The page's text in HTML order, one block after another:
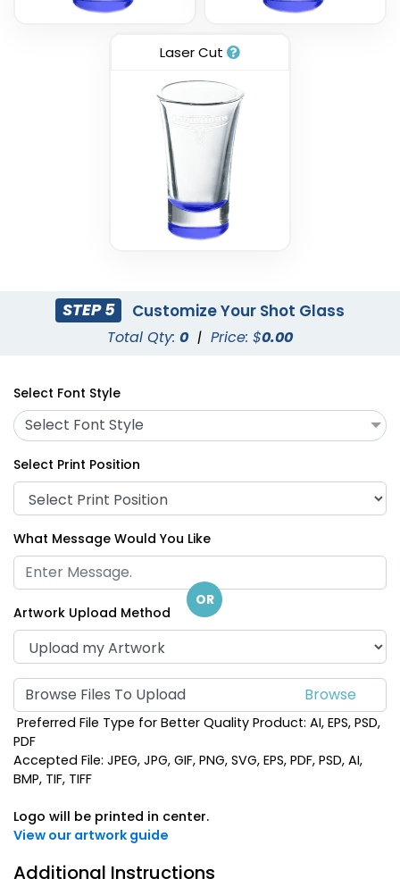
Laser Cut
STEP 5 Customize Your Shot Glass
Total Qty: 0 | Price: $0.00
Select Font Style
Select Font Style
Select Print Position
What Message Would You Like
OR
Artwork Upload Method
Browse Files To Upload
Preferred File Type for Better Quality Product: AI, EPS, PSD,
PDF
Accepted File: JPEG, JPG, GIF, PNG, SVG, EPS, PDF, PSD, AI,
BMP, TIF, TIFF
Logo will be printed in center.
View our artwork guide
Additional Instructions